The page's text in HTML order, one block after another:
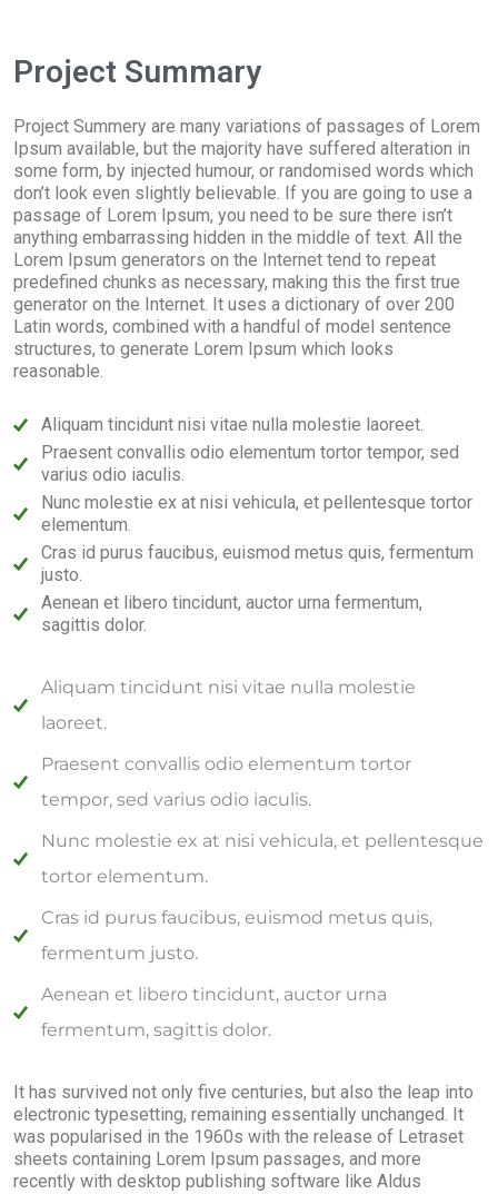
Project Summary
Project Summery are many variations of passages of Lorem
Ipsum available, but the majority have suffered alteration in
some form, by injected humour, or randomised words which
don’t look even slightly believable. If you are going to use a
passage of Lorem Ipsum, you need to be sure there isn’t
anything embarrassing hidden in the middle of text. All the
Lorem Ipsum generators on the Internet tend to repeat
predefined chunks as necessary, making this the first true
generator on the Internet. It uses a dictionary of over 200
Latin words, combined with a handful of model sentence
structures, to generate Lorem Ipsum which looks
reasonable.
Aliquam tincidunt nisi vitae nulla molestie laoreet.
Praesent convallis odio elementum tortor tempor, sed
varius odio iaculis.
Nunc molestie ex at nisi vehicula, et pellentesque tortor
elementum.
Cras id purus faucibus, euismod metus quis, fermentum
justo.
Aenean et libero tincidunt, auctor urna fermentum,
sagittis dolor.
Aliquam tincidunt nisi vitae nulla molestie
laoreet.
Praesent convallis odio elementum tortor
tempor, sed varius odio iaculis.
Nunc molestie ex at nisi vehicula, et pellentesque
tortor elementum.
Cras id purus faucibus, euismod metus quis,
fermentum justo.
Aenean et libero tincidunt, auctor urna
fermentum, sagittis dolor.
It has survived not only five centuries, but also the leap into
electronic typesetting, remaining essentially unchanged. It
was popularised in the 1960s with the release of Letraset
sheets containing Lorem Ipsum passages, and more
recently with desktop publishing software like Aldus